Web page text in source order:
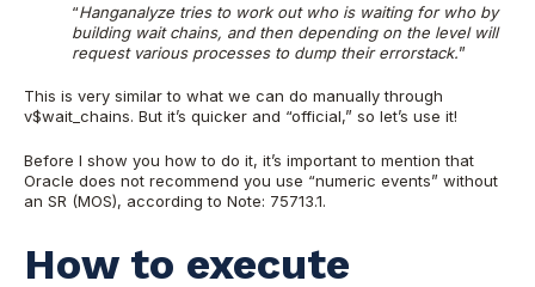
“Hanganalyze tries to work out who is waiting for who by
building wait chains, and then depending on the level will
request various processes to dump their errorstack.”
This is very similar to what we can do manually through
v$wait_chains. But it’s quicker and “official,” so let’s use it!
Before I show you how to do it, it’s important to mention that
Oracle does not recommend you use “numeric events” without
an SR (MOS), according to Note: 75713.1.
How to execute